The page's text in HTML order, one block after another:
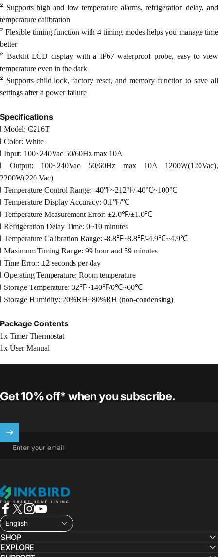
² Supports high and low temperature alarms, refrigeration delay, and
temperature calibration
²Flexible timing function with 4 timing modes helps you manage time
better
² Backlit LCD display with a IP67 waterproof probe, easy to view
temperature even in the dark
² Supports child lock, factory reset, and memory function to save all
settings after a powerfailure
Specifications
l Model: C216T
l Color: White
l Input: 100~240Vac 50/60Hz max 10A
lOutput: 100~240Vac 50/60Hz max 10A 1200W(120Vac),
2200W(220 Vac)
l Temperature Control Range: -40℉~212℉/-40℃~100℃
l Temperature Display Accuracy: 0.1℉/℃
l Temperature Measurement Error: ±2.0℉/±1.0℃
l Refrigeration Delay Time: 0~10 minutes
l Temperature Calibration Range: -8.8℉~8.8℉/-4.9℃~4.9℃
l Maximum Timing Range: 99 hour and 59 minutes
l Time Error: ±2 seconds per day
l Operating Temperature: Room temperature
l Storage Temperature: 32℉~140℉/0℃~60℃
l Storage Humidity: 20%RH~80%RH (non-condensing)
Package Contents
1x Timer Thermostat
1x User Manual
Get 10% off* when you subscribe.
Enter your email
INKBIRD
Facebook
X (Twitter)
Instagram
YouTube
English
SHOP
EXPLORE